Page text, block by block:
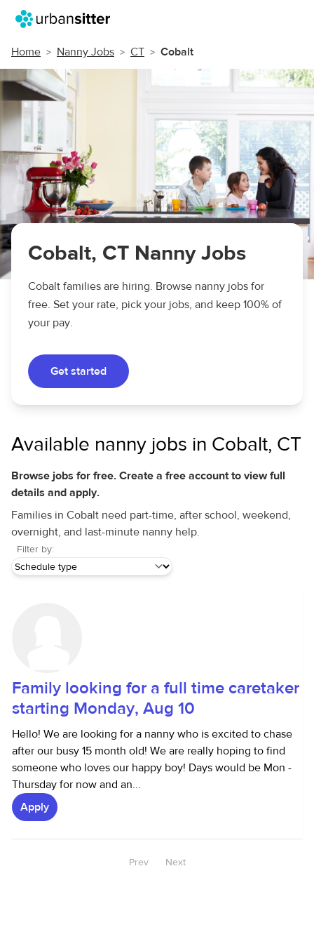
Home Nanny Jobs CT Cobalt
Cobalt, CT Nanny Jobs
Cobalt families are hiring. Browse nanny jobs for
free. Set your rate, pick your jobs, and keep 100% of
your pay.
Get started
Available nanny jobs in Cobalt, CT
Browse jobs for free. Create a free account to view full
details and apply.
Families in Cobalt need part-time, after school, weekend,
overnight, and last-minute nanny help.
Filter by:
Family looking for a full time caretaker
starting Monday, Aug 10
Hello! We are looking for a nanny who is excited to chase
after our busy 15 month old! We are really hoping to find
someone who loves our happy boy! Days would be Mon -
Thursday for now and an...
Apply
Prev Next